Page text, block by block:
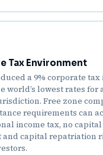
Tax Environment
a 9% corporate tax
world’s lowest rates for
Free zone
requirements can
income tax, no
capital repatriation